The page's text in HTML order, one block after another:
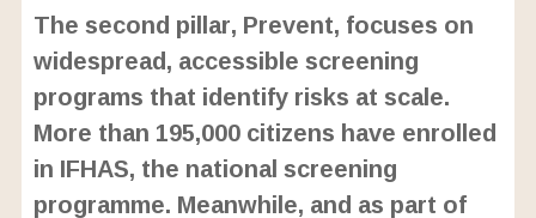
The second pillar, Prevent, focuses on
widespread, accessible screening
programs that identify risks at scale.
More than 195,000 citizens have enrolled
in IFHAS, the national screening
programme. Meanwhile, and as part of